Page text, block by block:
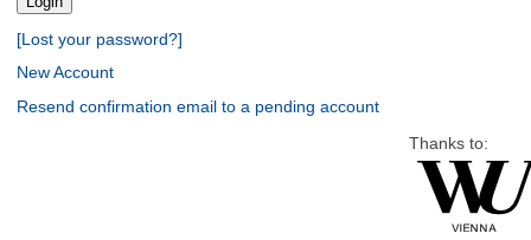
[Lost your password?]
New Account
Resend confirmation email to a pending account
Thanks to: